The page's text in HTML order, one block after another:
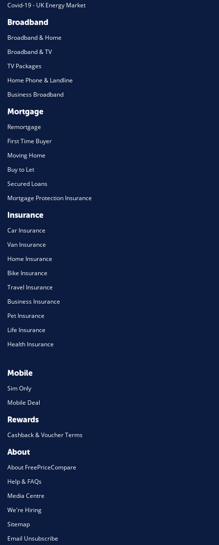
Covid-19 - UK Energy Market
Broadband
Broadband & Home
Broadband & TV
TV Packages
Home Phone & Landline
Business Broadband
Mortgage
Remortgage
First Time Buyer
Moving Home
Buy to Let
Secured Loans
Mortgage Protection Insurance
Insurance
Car Insurance
Van Insurance
Home Insurance
Bike Insurance
Travel Insurance
Business Insurance
Pet Insurance
Life Insurance
Health Insurance
Mobile
Sim Only
Mobile Deal
Rewards
Cashback & Voucher Terms
About
About FreePriceCompare
Help & FAQs
Media Centre
We're Hiring
Sitemap
Email Unsubscribe